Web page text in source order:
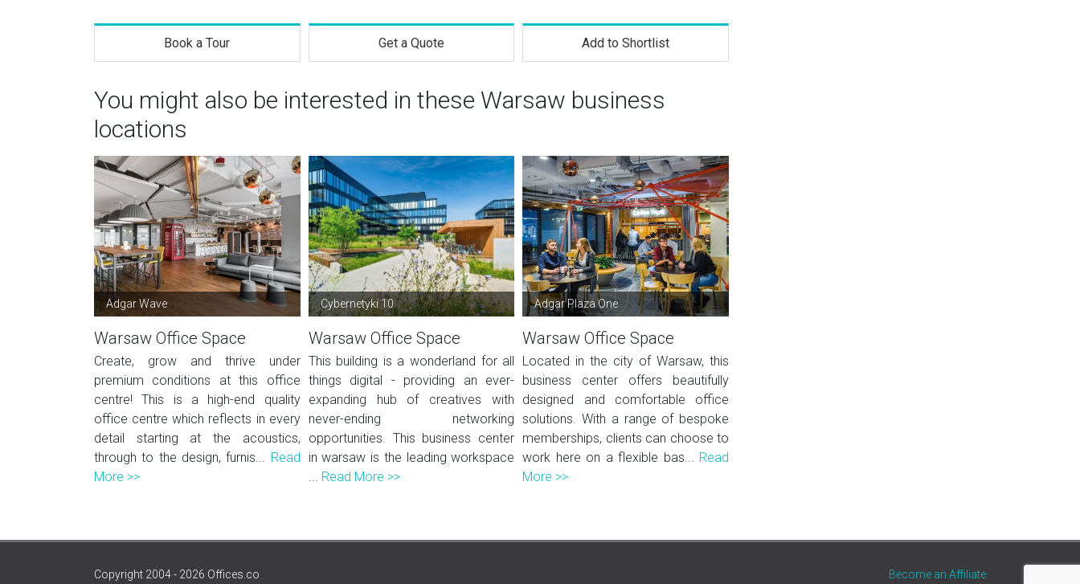
Book a Tour Get a Quote Add to Shortlist
You might also be interested in these Warsaw business
locations
Adgar Wave
Warsaw Office Space
Create, grow and thrive under
premium conditions at this office
centre! This is a high-end quality
office centre which reflects in every
detail starting at the acoustics,
through to the design, furnis... Read
More >>
Cybernetyki 10
Warsaw Office Space
This building is a wonderland for all
things digital - providing an ever-
expanding hub of creatives with
never-ending networking
opportunities. This business center
in warsaw is the leading workspace
... Read More >>
Adgar Plaza One
Warsaw Office Space
Located in the city of Warsaw, this
business center offers beautifully
designed and comfortable office
solutions. With a range of bespoke
memberships, clients can choose to
work here on a flexible bas... Read
More >>
Copyright 2004 - 2026 Offices.co Become an Affiliate